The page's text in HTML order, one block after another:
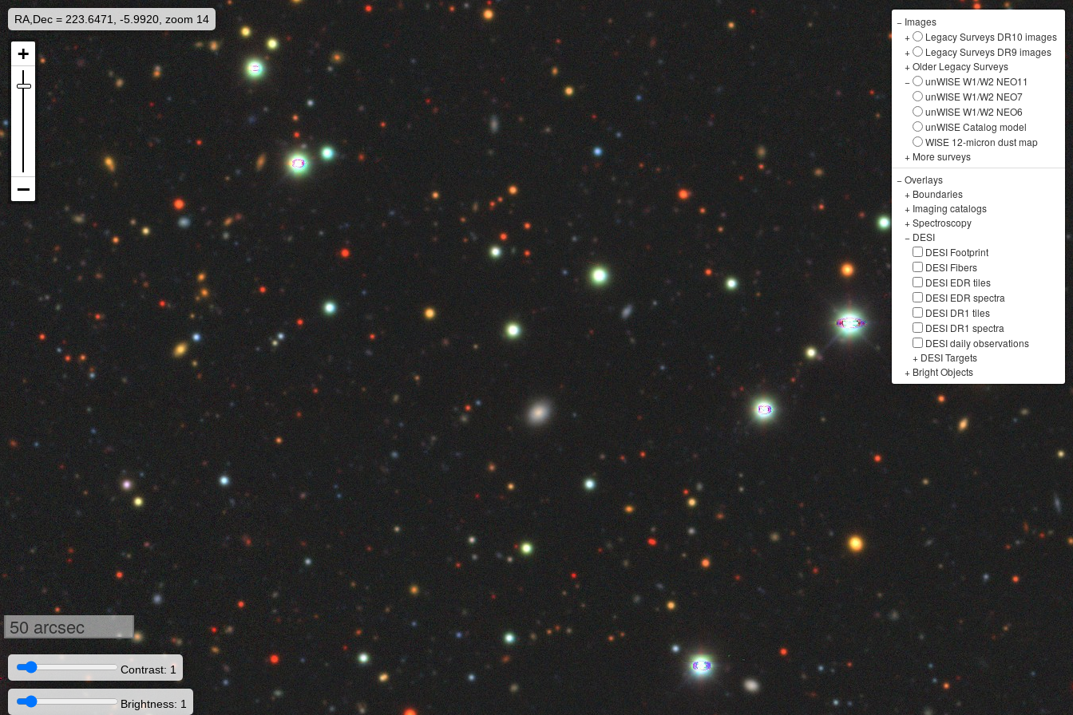
RA,Dec = 223.6471, -5.9920, zoom 14 − Images
+
Legacy Surveys DR10 images
+
Legacy Surveys DR9 images
+Older Legacy Surveys
−
unWISE W1/W2 NEO11
unWISE W1/W2 NEO7
unWISE W1/W2 NEO6
unWISE Catalog model
WISE 12-micron dust map
+ More surveys
−Overlays
+ Boundaries
+ Imaging catalogs
+Spectroscopy
− DESI
DESI Footprint
DESI Fibers
DESI EDR tiles
DESI EDR spectra
DESI DR1 tiles
DESI DR1 spectra
DESI daily observations
+ DESI Targets
+ Bright Objects
50 arcsec
Contrast: 1
Brightness: 1